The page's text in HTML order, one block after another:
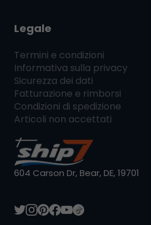
Legale
Termini e condizioni
Informativa sulla privacy
Sicurezza dei dati
Fatturazione e rimborsi
Condizioni di spedizione
Articoli non accettati
604 Carson Dr, Bear, DE, 19701